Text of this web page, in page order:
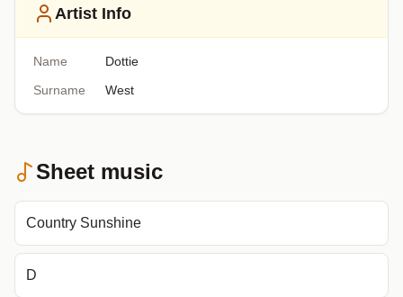
Artist Info
Name
Dottie
Surname
West
Sheet music
Country Sunshine
D